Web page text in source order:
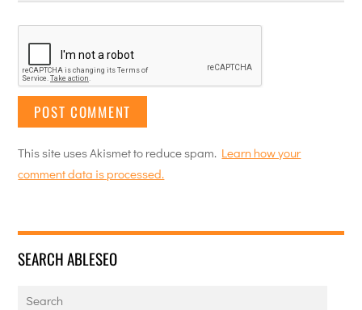
This site uses Akismet to reduce spam. Learn how your
comment data is processed.
SEARCH ABLESEO